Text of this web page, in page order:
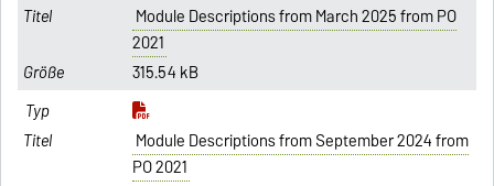
Module Descriptions from March 2025 from PO
2021
315.54 kB
Module Descriptions from September 2024 from
PO 2021